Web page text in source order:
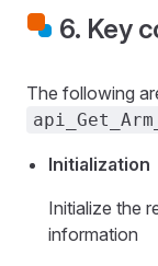
6. Key
The following
Initialization
Initialize the
information